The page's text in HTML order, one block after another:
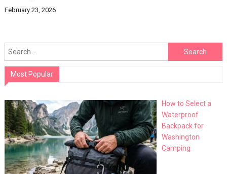
February 23, 2026
Search
for:
Most Popular
How to Select a
Waterproof
Backpack for
Washington
Camping